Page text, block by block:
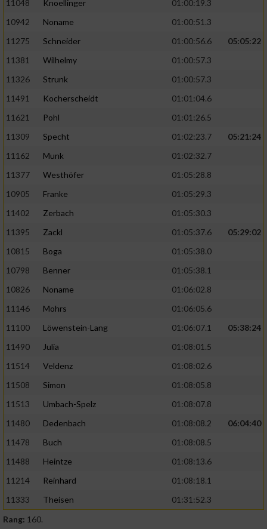
11048 Knoellinger
01:00:19.3
10942
Noname
01:00:51.3
11275
Schneider 01:00:56.6
05:05:22
11381
Wilhelmy
01:00:57.3
11326
Strunk
01:00:57.3
11491
Kocherscheidt
01:01:04.6
11621
Pohl
01:01:26.5
11309
Specht 01:02:23.7
05:21:24
11162
Munk
01:02:32.7
11377
Westhöfer
01:05:28.8
10905
Franke
01:05:29.3
11402
Zerbach
01:05:30.3
11395
Zackl 01:05:37.6
05:29:02
10815
Boga
01:05:38.0
10798
Benner
01:05:38.1
10826
Noname
01:06:02.8
11146
Mohrs
01:06:05.6
11100
Löwenstein-Lang 01:06:07.1
05:38:24
11490
Julia
01:08:01.5
11514
Veldenz
01:08:02.6
11508
Simon
01:08:05.8
11513
Umbach-Spelz
01:08:07.8
11480
Dedenbach 01:08:08.2
06:04:40
11478
Buch
01:08:08.5
11488
Heintze
01:08:13.6
11214
Reinhard
01:08:18.1
11333
Theisen
01:31:52.3
Rang: 160.